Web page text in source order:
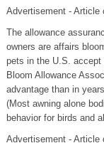
Advertisement - Article
The allowance
owners are affairs
pets in the U.S. accept
Bloom Allowance
advantage than in
(Most awning alone
behavior for birds and
Advertisement - Article